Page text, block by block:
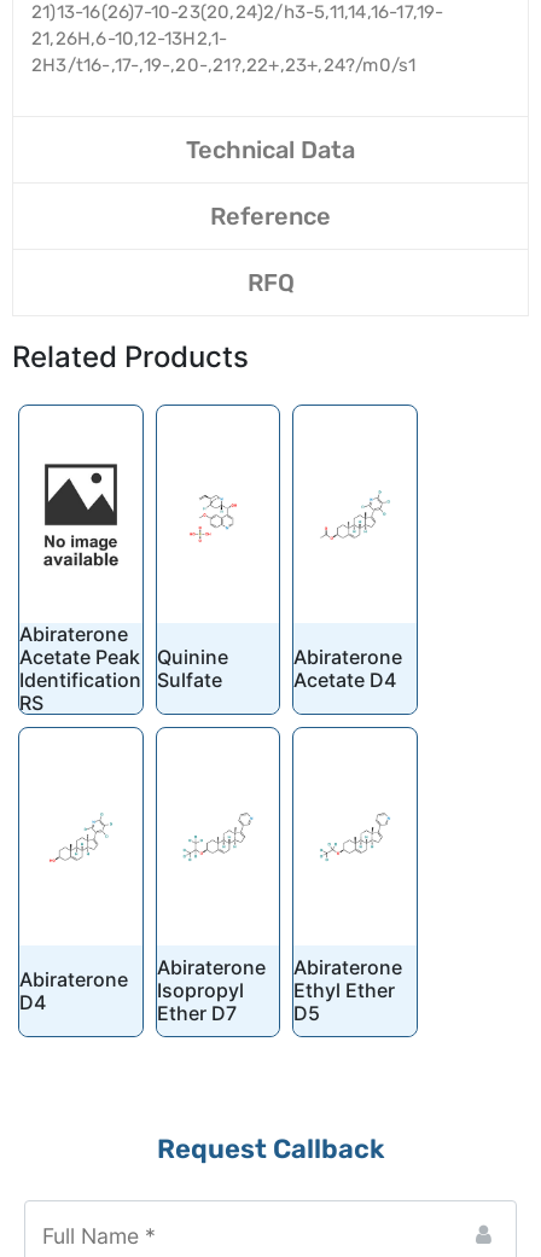
21)13-16(26)7-10-23(20,24)2/h3-5,11,14,16-17,19-
21,26H,6-10,12-13H2,1-
2H3/t16-,17-,19-,20-,21?,22+,23+,24?/m0/s1
Technical Data
Reference
RFQ
Related Products
Abiraterone
Acetate Peak
Identification
RS
Quinine
Sulfate
Abiraterone
Acetate D4
Abiraterone
D4
Abiraterone
Isopropyl
Ether D7
Abiraterone
Ethyl Ether
D5
Request Callback